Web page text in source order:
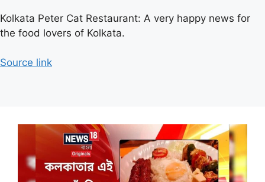
Kolkata Peter Cat Restaurant: A very happy news for
the food lovers of Kolkata.
Source link